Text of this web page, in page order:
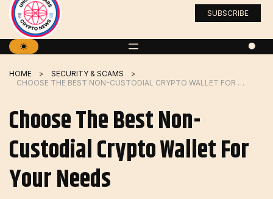
SUBSCRIBE
HOME
SECURITY & SCAMS
CHOOSE THE BEST NON-CUSTODIAL CRYPTO WALLET FOR YOUR NEEDS
Choose The Best Non-
Custodial Crypto Wallet For
Your Needs